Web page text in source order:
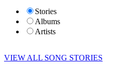
Stories
Albums
Artists
VIEW ALL SONG STORIES